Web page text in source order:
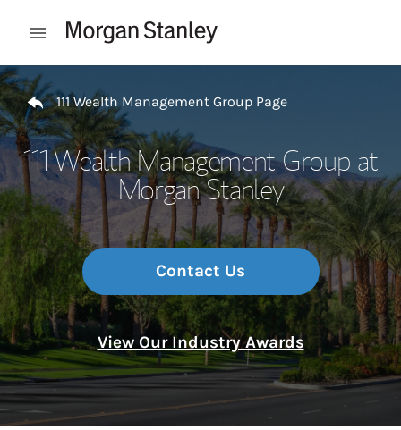
Open mobile menu
Return to Nav
111 Wealth Management Group Page
111 Wealth Management Group at
Morgan Stanley
Contact Us
View Our Industry Awards